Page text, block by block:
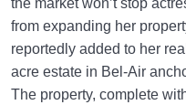
the market won’t stop
from expanding her
reportedly added to her
acre estate in Bel-Air
The property, complete